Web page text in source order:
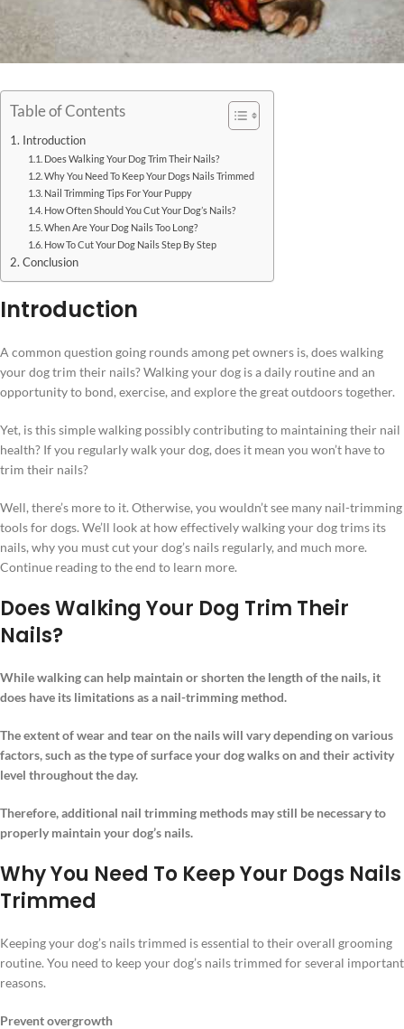
Table of Contents
Introduction
Does Walking Your Dog Trim Their Nails?
Why You Need To Keep Your Dogs Nails Trimmed
Nail Trimming Tips For Your Puppy
How Often Should You Cut Your Dog’s Nails?
When Are Your Dog Nails Too Long?
How To Cut Your Dog Nails Step By Step
Conclusion
Introduction
A common question going rounds among pet owners is, does walking
your dog trim their nails? Walking your dog is a daily routine and an
opportunity to bond, exercise, and explore the great outdoors together.
Yet, is this simple walking possibly contributing to maintaining their nail
health? If you regularly walk your dog, does it mean you won’t have to
trim their nails?
Well, there’s more to it. Otherwise, you wouldn’t see many nail-trimming
tools for dogs. We’ll look at how effectively walking your dog trims its
nails, why you must cut your dog’s nails regularly, and much more.
Continue reading to the end to learn more.
Does Walking Your Dog Trim Their
Nails?
While walking can help maintain or shorten the length of the nails, it
does have its limitations as a nail-trimming method.
The extent of wear and tear on the nails will vary depending on various
factors, such as the type of surface your dog walks on and their activity
level throughout the day.
Therefore, additional nail trimming methods may still be necessary to
properly maintain your dog’s nails.
Why You Need To Keep Your Dogs Nails
Trimmed
Keeping your dog’s nails trimmed is essential to their overall grooming
routine. You need to keep your dog’s nails trimmed for several important
reasons.
Prevent overgrowth